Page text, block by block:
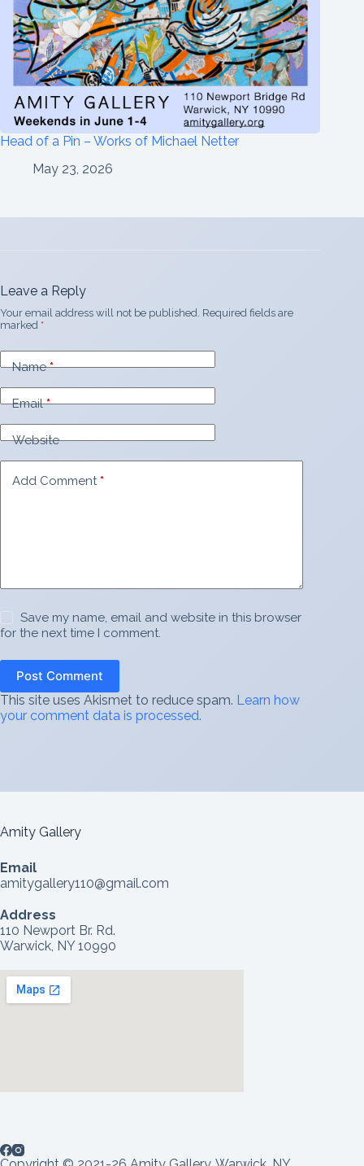
Head of a Pin – Works of Michael Netter
May 23, 2026
Leave a Reply
Your email address will not be published. Required fields are
marked *
Name*
Email*
Website
Add Comment*
Save my name, email and website in this browser
for the next time I comment.
Post Comment
This site uses Akismet to reduce spam. Learn how
your comment data is processed.
Amity Gallery
Email
amitygallery110@gmail.com
Address
110 Newport Br. Rd.
Warwick, NY 10990